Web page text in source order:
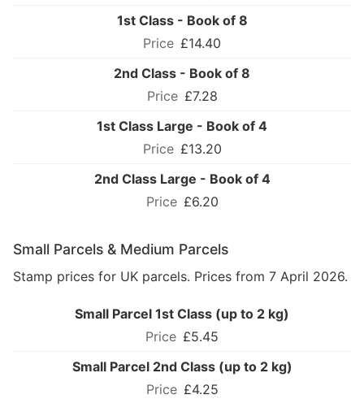
1st Class - Book of 8
£14.40
2nd Class - Book of 8
£7.28
1st Class Large - Book of 4
£13.20
2nd Class Large - Book of 4
£6.20
Small Parcels & Medium Parcels
Stamp prices for UK parcels. Prices from 7 April 2026.
Small Parcel 1st Class (up to 2 kg)
£5.45
Small Parcel 2nd Class (up to 2 kg)
£4.25